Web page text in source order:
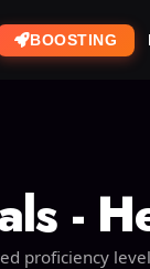
BOOSTING
-
proficiency